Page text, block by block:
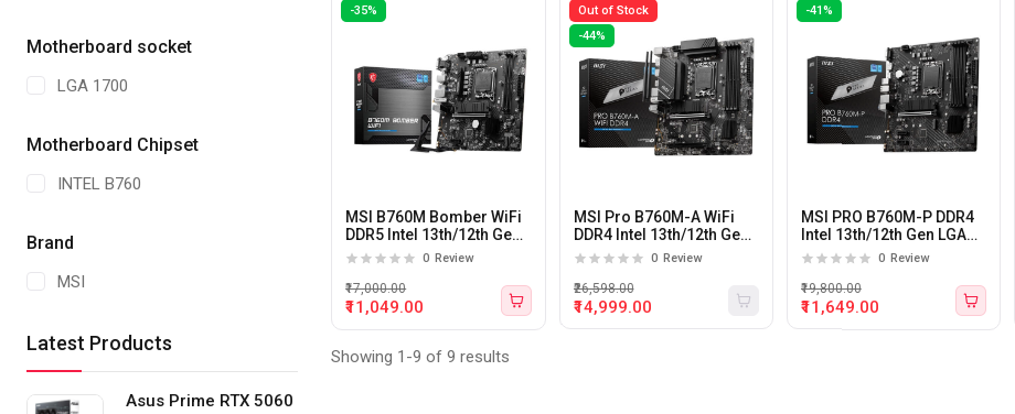
Motherboard socket
LGA 1700
Motherboard Chipset
INTEL B760
Brand
MSI
Latest Products
Asus Prime RTX 5060
-35%
MSI B760M Bomber WiFi
DDR5 Intel 13th/12th Gen
LGA1700 M-ATX
0 Review
₹11,049.00
₹17,000.00
Out of Stock
-44%
MSI Pro B760M-A WiFi
DDR4 Intel 13th/12th Gen
LGA 1700 Motherboard
0 Review
₹14,999.00
₹26,598.00
-41%
MSI PRO B760M-P DDR4
Intel 13th/12th Gen LGA
1700 M-ATX Motherboard
0 Review
₹11,649.00
₹19,800.00
Showing 1-9 of 9 results